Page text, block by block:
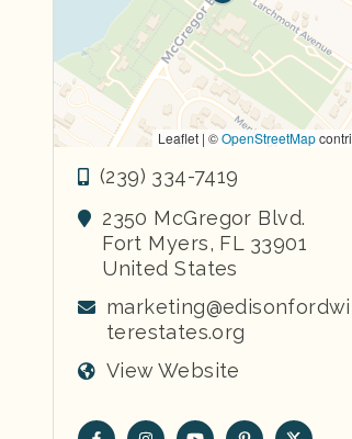
Leaflet | ©OpenStreetMap
(239) 334-7419
2350 McGregor Blvd.
Fort Myers, FL 33901
United States
terestates.org
View Website